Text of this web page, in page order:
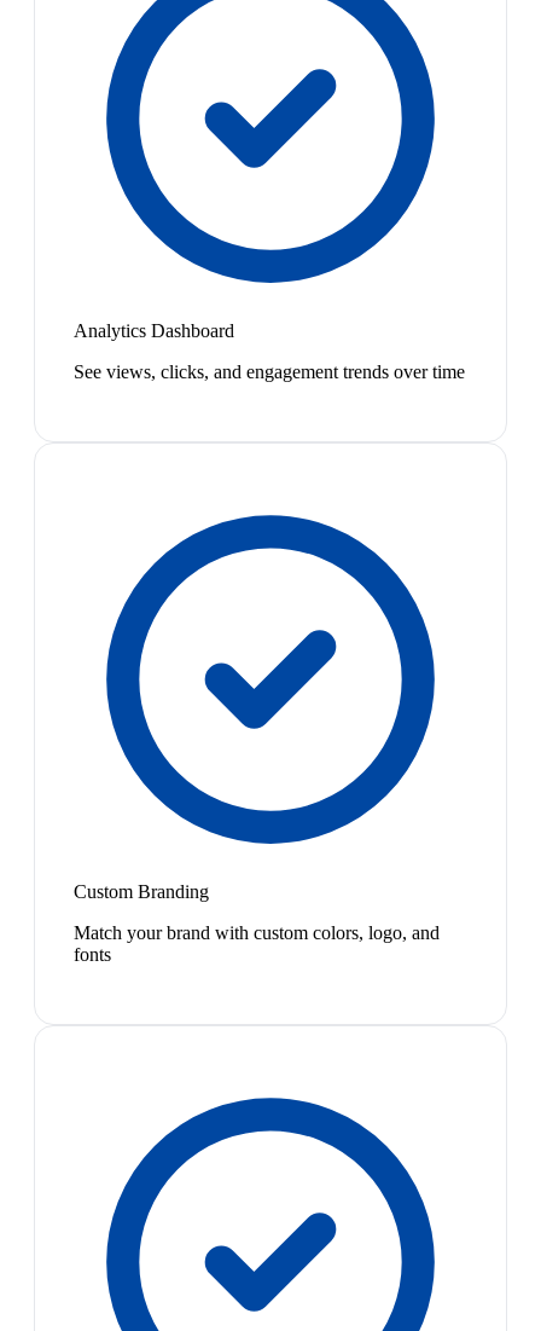
Analytics Dashboard
See views, clicks, and engagement trends over time
Custom Branding
Match your brand with custom colors, logo, and
fonts